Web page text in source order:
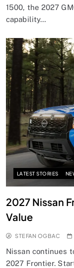
1500, the 2027
capability…
LATEST STORIES
2027 Nissan
Value
STEFAN OGBAC
Nissan continues
2027 Frontier.